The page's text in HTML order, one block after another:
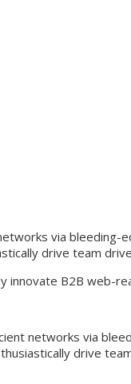
via
drive team
innovate B2B web-
networks via
drive